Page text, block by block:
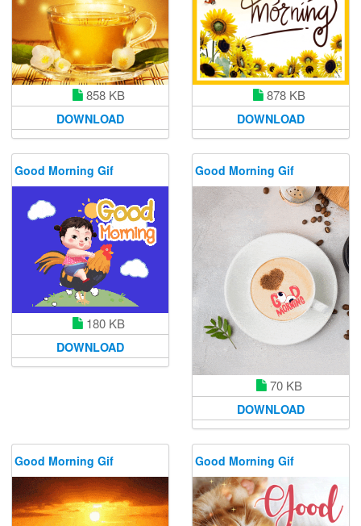
858 KB
DOWNLOAD
878 KB
DOWNLOAD
Good Morning Gif
180 KB
DOWNLOAD
Good Morning Gif
70 KB
DOWNLOAD
Good Morning Gif Good Morning Gif